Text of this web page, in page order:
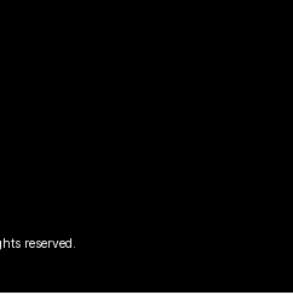
reserved.